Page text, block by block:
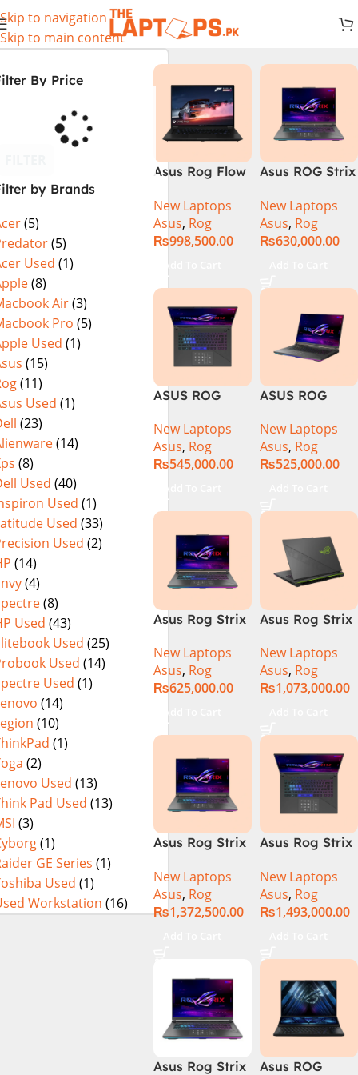
Skip to navigation
Skip to main content
By Price
by Brands
(5)
(5)
Used (1)
(8)
Air(3)
Pro (5)
Used (1)
(15)
(11)
Used (1)
(23)
(14)
(8)
Used (40)
Used (1)
Used (33)
Used (2)
(14)
(4)
(8)
Used (43)
Used (25)
Used (14)
Used (1)
(14)
(10)
(1)
(2)
Used (13)
Pad Used (13)
(3)
(1)
GE Series (1)
Used (1)
Workstation (16)
Asus Rog Flow
i9 13th
Generation
13900H ,
Laptop, 32GB,
1TB SSD , RTX
4070 8GB, Win
11 Pro | Black
(International
Warranty)
New Laptops
Asus, Rog
₨998,500.00
Add To Cart
Asus ROG Strix
Gaming
Laptop | Intel®
Core™ i9
1TB SSD
NVIDIA®
GeForce RTX™
4070 8GB 16″
FHD+ IPS
165Hz G-Sync
New Laptops
Asus, Rog
₨630,000.00
ASUS ROG
G614J Intel
Core i9-
14900HX, 14th
16GB RAM
DDR5, 1TB SSD
NVMe,
NVIDIA®
GeForce RTX™
4060 8GB
GDDR6
Graphics, 16″
1440) 240HZ,
RGB Backlit
KB, Windows
11 Home,
Eclipse Grey.
New Laptops
Asus, Rog
₨545,000.00
Add To Cart
ASUS ROG
G614JVR Core
i9 14th
Generation
NVIDIA
RTX4060 DOS
New Laptops
Asus, Rog
₨525,000.00
Asus Rog Strix
N6035 Intel
Core i9
14900HX 14th
16GB 1TB SSD
18 FHD DOS
8GB RTX 4060
Backlit KB –
(Official
Warranty)
New Laptops
Asus, Rog
₨625,000.00
Add To Cart
Asus Rog Strix
14th Gen
14900HX, 32GB
RAM, 1TB+1TB
Backlit KB,
Windows 11 |
Silver,(
International
Warranty )
New Laptops
Asus, Rog
₨1,073,000.00
Asus Rog Strix
G634JYR-XS97
Core i9 14th
Gen 14900HX,
Backlit KB,
Windows 11 |
Silver,(
International
New Laptops
Asus, Rog
₨1,372,500.00
Asus Rog Strix
YRR0668WH
Core i9 14th
Gen 14900HX,
4090 16GB,
Backlit chiclet
KB, Windows
11 | Silver, (
International
Warranty )
New Laptops
Asus, Rog
₨1,493,000.00
Asus Rog Strix
Asus ROG